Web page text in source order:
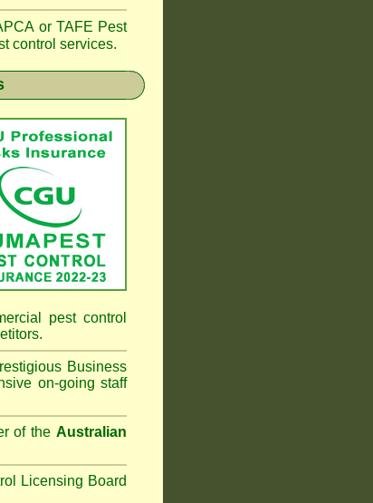
or TAFE Pest
control services.
pest control
Business
on-going staff
of theAustralian
Licensing Board